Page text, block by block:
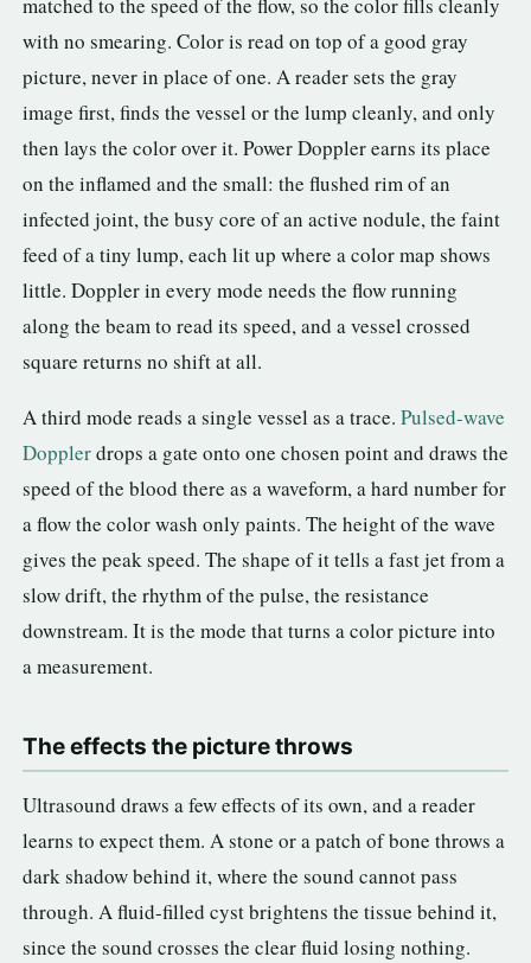
with no smearing. Color is read on top of a good gray
picture, never in place of one. A reader sets the gray
image first, finds the vessel or the lump cleanly, and only
then lays the color over it. Power Doppler earns its place
on the inflamed and the small: the flushed rim of an
infected joint, the busy core of an active nodule, the faint
feed of a tiny lump, each lit up where a color map shows
little. Doppler in every mode needs the flow running
along the beam to read its speed, and a vessel crossed
square returns no shift at all.
A third mode reads a single vessel as a trace. Pulsed-wave
Dopplerdrops a gate onto one chosen point and draws the
speed of the blood there as a waveform, a hard number for
a flow the color wash only paints. The height of the wave
gives the peak speed. The shape of it tells a fast jet from a
slow drift, the rhythm of the pulse, the resistance
downstream. It is the mode that turns a color picture into
a measurement.
The effects the picture throws
Ultrasound draws a few effects of its own, and a reader
learns to expect them. A stone or a patch of bone throws a
dark shadow behind it, where the sound cannot pass
through. A fluid-filled cyst brightens the tissue behind it,
since the sound crosses the clear fluid losing nothing.